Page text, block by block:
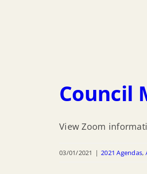
Council
View Zoom
03/01/2021 | 2021 Agendas,